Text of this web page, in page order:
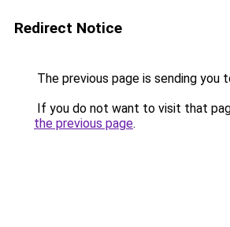
Redirect Notice
The previous page is sending you
If you do not want to visit that
the previous page.